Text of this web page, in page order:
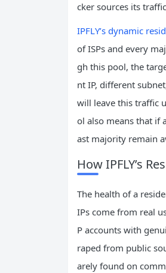
cker sources its
IPFLY’s dynamic
of ISPs and every
gh this pool, the
nt IP, different
will leave this traffic
ol also means that if
ast majority remain
How IPFLY’s
The health of a
IPs come from real
P accounts with
raped from public
arely found on